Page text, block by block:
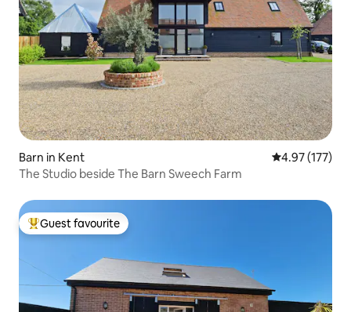
Barn in Kent 4.97 out of 5
4.97 (177)
The Studio beside The Barn Sweech Farm
Top guest favourite
Guest favourite